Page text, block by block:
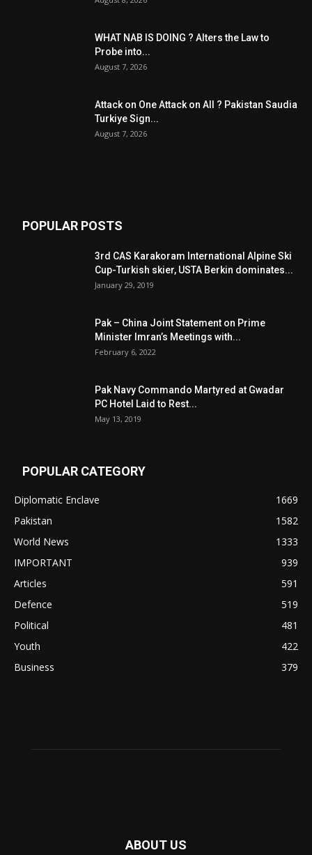
WHAT NAB IS DOING ? Alters the Law to
Probe into...
August 7, 2026
Attack on One Attack on All ? Pakistan Saudia
Turkiye Sign...
August 7, 2026
POPULAR POSTS
3rd CAS Karakoram International Alpine Ski
Cup-Turkish skier, USTA Berkin dominates...
January 29, 2019
Pak – China Joint Statement on Prime
Minister Imran’s Meetings with...
February 6, 2022
Pak Navy Commando Martyred at Gwadar
PC Hotel Laid to Rest...
May 13, 2019
POPULAR CATEGORY
Diplomatic Enclave
1669
Pakistan
1582
World News
1333
IMPORTANT
939
Articles
591
Defence
519
Political
481
Youth
422
Business
379
ABOUT US